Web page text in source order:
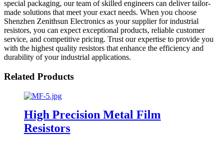
special packaging, our team of skilled engineers can deliver tailor-
made solutions that meet your exact needs. When you choose
Shenzhen Zenithsun Electronics as your supplier for industrial
resistors, you can expect exceptional products, reliable customer
service, and competitive pricing. Trust our expertise to provide you
with the highest quality resistors that enhance the efficiency and
durability of your industrial applications.
Related Products
High Precision Metal Film
Resistors